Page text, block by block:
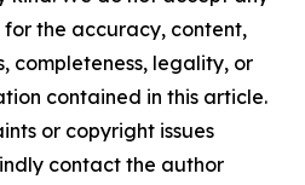
the accuracy, content,
completeness, legality, or
contained in this article.
or copyright issues
contact the author